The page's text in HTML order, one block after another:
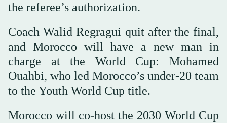
the referee’s authorization.
Coach Walid Regragui quit after the final,
and Morocco will have a new man in
charge at the World Cup: Mohamed
Ouahbi, who led Morocco’s under-20 team
to the Youth World Cup title.
Morocco will co-host the 2030 World Cup